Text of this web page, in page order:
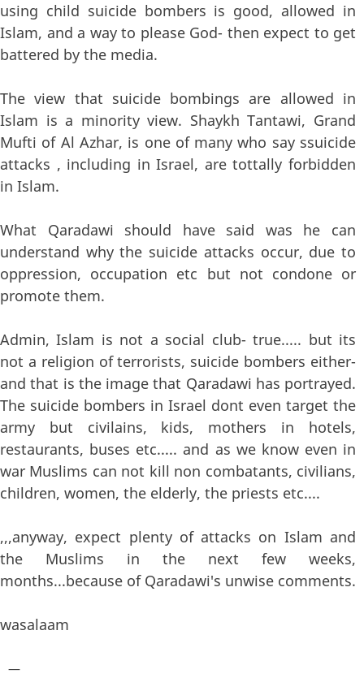
using child suicide bombers is good, allowed in
Islam, and a way to please God- then expect to get
battered by the media.
The view that suicide bombings are allowed in
Islam is a minority view. Shaykh Tantawi, Grand
Mufti of Al Azhar, is one of many who say ssuicide
attacks , including in Israel, are tottally forbidden
in Islam.
What Qaradawi should have said was he can
understand why the suicide attacks occur, due to
oppression, occupation etc but not condone or
promote them.
Admin, Islam is not a social club- true..... but its
not a religion of terrorists, suicide bombers either-
and that is the image that Qaradawi has portrayed.
The suicide bombers in Israel dont even target the
army but civilains, kids, mothers in hotels,
restaurants, buses etc..... and as we know even in
war Muslims can not kill non combatants, civilians,
children, women, the elderly, the priests etc....
,,,anyway, expect plenty of attacks on Islam and
the Muslims in the next few weeks,
months...because of Qaradawi's unwise comments.
wasalaam
—